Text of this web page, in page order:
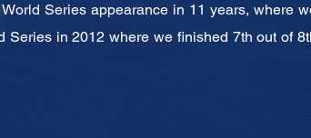
Series appearance in 11 years, where
Series in 2012where we finished 7th out of